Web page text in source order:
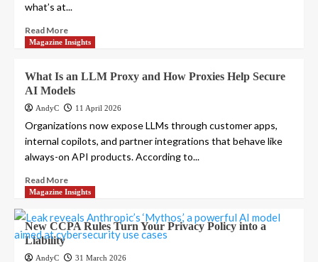
what’s at...
Read More
Magazine Insights
What Is an LLM Proxy and How Proxies Help Secure
AI Models
AndyC 11 April 2026
Organizations now expose LLMs through customer apps,
internal copilots, and partner integrations that behave like
always-on API products. According to...
Read More
Magazine Insights
New CCPA Rules Turn Your Privacy Policy into a
Liability
AndyC 31 March 2026